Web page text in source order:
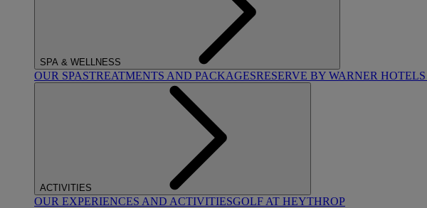
SPA & WELLNESS
OUR SPASTREATMENTS AND PACKAGESRESERVE BY WARNER
ACTIVITIES
OUR EXPERIENCES AND ACTIVITIESGOLF AT HEYTHROP